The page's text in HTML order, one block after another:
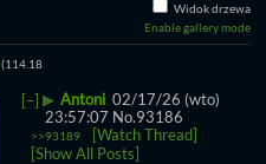
Widok drzewa
Enable gallery mode
(114.18
[–] ▶ Antoni 02/17/26 (wto)
23:57:07 No.93186
>>93189
[Watch Thread]
[Show All Posts]